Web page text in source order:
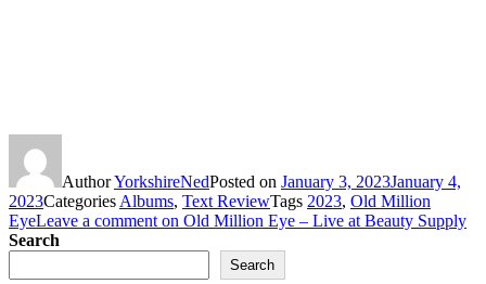
AuthorYorkshireNedPosted on January 3, 2023January 4,
2023Categories Albums, Text ReviewTags 2023, Old Million
EyeLeave a comment on Old Million Eye – Live at Beauty Supply
Search
Search